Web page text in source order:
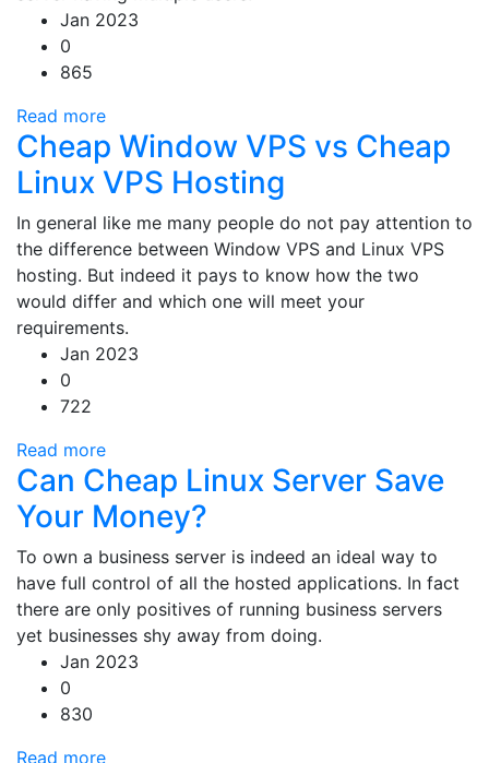
Jan 2023
0
865
Read more
Cheap Window VPS vs Cheap
Linux VPS Hosting
In general like me many people do not pay attention to
the difference between Window VPS and Linux VPS
hosting. But indeed it pays to know how the two
would differ and which one will meet your
requirements.
Jan 2023
0
722
Read more
Can Cheap Linux Server Save
Your Money?
To own a business server is indeed an ideal way to
have full control of all the hosted applications. In fact
there are only positives of running business servers
yet businesses shy away from doing.
Jan 2023
0
830
Read more